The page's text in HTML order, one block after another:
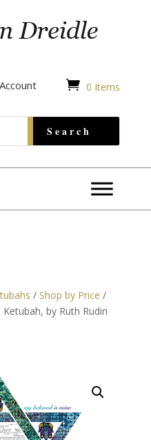
Account  0 Items
/ Shop by Price /
by Ruth Rudin